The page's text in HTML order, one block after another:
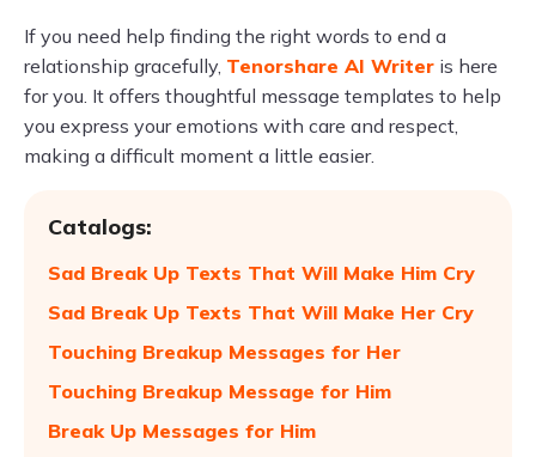
If you need help finding the right words to end a
relationship gracefully, Tenorshare AI Writer is here
for you. It offers thoughtful message templates to help
you express your emotions with care and respect,
making a difficult moment a little easier.
Catalogs:
Sad Break Up Texts That Will Make Him Cry
Sad Break Up Texts That Will Make Her Cry
Touching Breakup Messages for Her
Touching Breakup Message for Him
Break Up Messages for Him